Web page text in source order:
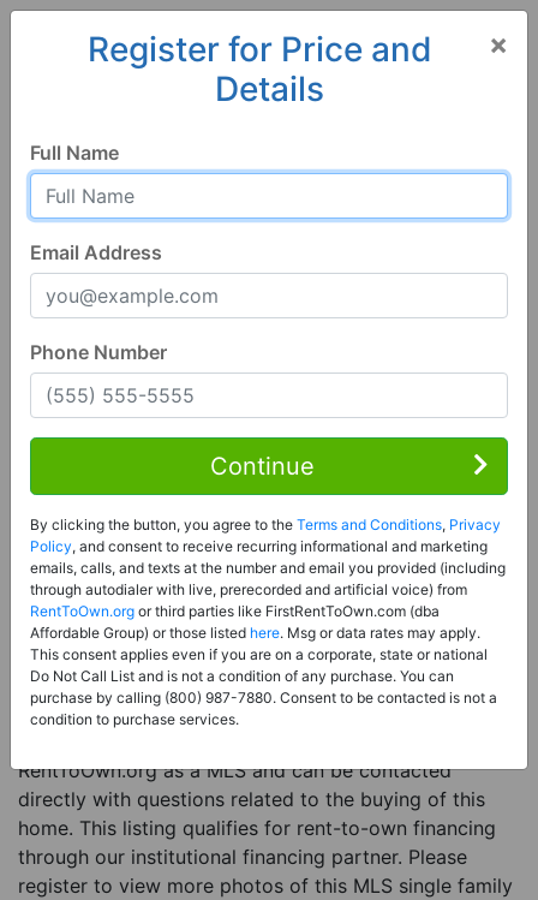
Alexandria
Alexandria, LA 71303
Contact Seller
Price: Register for Price and Contact info
Sale Type:Rent to Own Financing Eligible (MLS)
Property Type:Single Family Home
Description:This is a listing for a MLS property
eligible for rent-to-own financing. This MLS property
is a 4 beds 3 baths single family home in the city of
RentToOwn.org as a MLS and can be contacted
directly with questions related to the buying of this
home. This listing qualifies for rent-to-own financing
through our institutional financing partner. Please
register to view more photos of this MLS single family
×
Register for Price and
Details
Full Name
Email Address
Phone Number
Continue
By clicking the button, you agree to the Terms and Conditions, Privacy
Policy, and consent to receive recurring informational and marketing
emails, calls, and texts at the number and email you provided (including
through autodialer with live, prerecorded and artificial voice) from
RentToOwn.org or third parties like FirstRentToOwn.com (dba
Affordable Group) or those listed here. Msg or data rates may apply.
This consent applies even if you are on a corporate, state or national
Do Not Call List and is not a condition of any purchase. You can
purchase by calling (800) 987-7880. Consent to be contacted is not a
condition to purchase services.